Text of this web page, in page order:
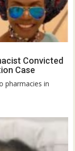
Convicted
Case
pharmacies in